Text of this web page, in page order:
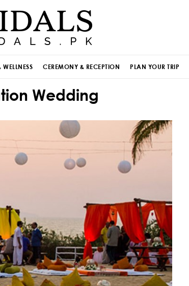
WELLNESS CEREMONY & RECEPTION PLAN YOUR TRIP
Wedding